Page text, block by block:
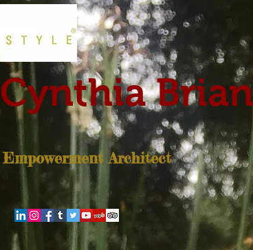
Cynthia Brian
Empowerment Architect